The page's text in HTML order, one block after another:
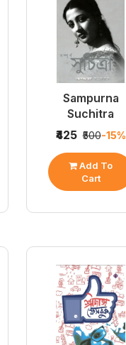
Sampurna
Suchitra
₹425 ₹500-15%
Add To
Cart